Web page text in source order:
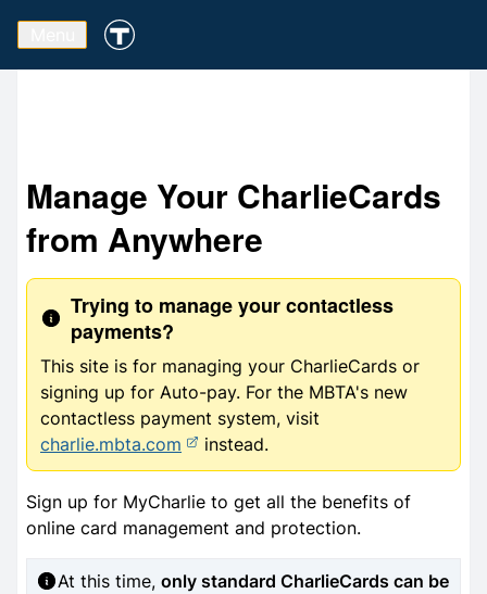
Manage Your CharlieCards
from Anywhere
Trying to manage your contactless
payments?
This site is for managing your CharlieCards or
signing up for Auto-pay. For the MBTA's new
contactless payment system, visit
charlie.mbta.com
instead.
Sign up for MyCharlie to get all the benefits of
online card management and protection.
At this time, only standard CharlieCards can be